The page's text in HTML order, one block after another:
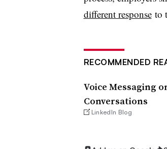
different responseto
RECOMMENDED
Voice Messaging
Conversations
LinkedIn Blog